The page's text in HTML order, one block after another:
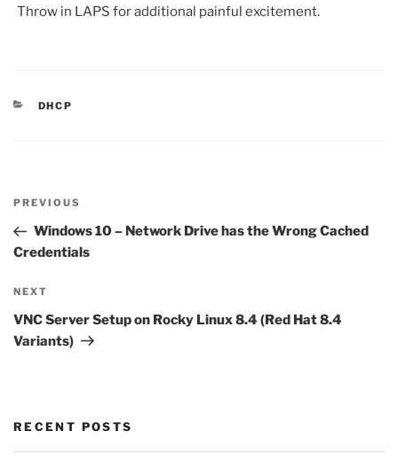
Throw in LAPS for additional painful excitement.
CATEGORIES
DHCP
Previous
Post
PREVIOUS
Windows 10 – Network Drive has the Wrong Cached
Credentials
Next
Post
NEXT
VNC Server Setup on Rocky Linux 8.4 (Red Hat 8.4
Variants)
RECENT POSTS